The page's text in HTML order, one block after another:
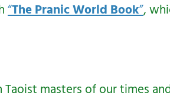
“The Pranic World Book”,
masters of our times